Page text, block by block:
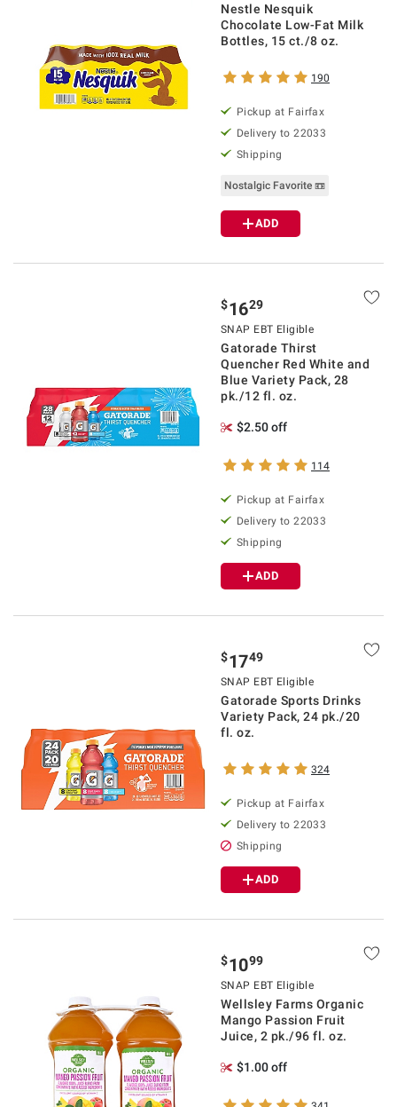
Nestle Nesquik
Chocolate Low-Fat Milk
Bottles, 15 ct./8 oz.
190
Pickup at Fairfax
Delivery to 22033
Shipping
Nostalgic Favorite 📼
ADD
$1629
SNAP EBT Eligible
Gatorade Thirst
Quencher Red White and
Blue Variety Pack, 28
pk./12 fl. oz.
$2.50 off
114
Pickup at Fairfax
Delivery to 22033
Shipping
ADD
$1749
SNAP EBT Eligible
Gatorade Sports Drinks
Variety Pack, 24 pk./20
fl. oz.
324
Pickup at Fairfax
Delivery to 22033
Shipping
ADD
$1099
SNAP EBT Eligible
Wellsley Farms Organic
Mango Passion Fruit
Juice, 2 pk./96 fl. oz.
$1.00 off